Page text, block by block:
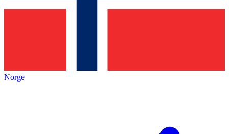
Norge